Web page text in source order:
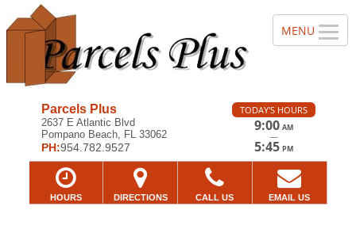
Parcels Plus
2637 E Atlantic Blvd
Pompano Beach, FL 33062
PH:954.782.9527
TODAY'S HOURS
9:00 AM
—
5:45 PM
HOURS DIRECTIONS CALL US EMAIL US